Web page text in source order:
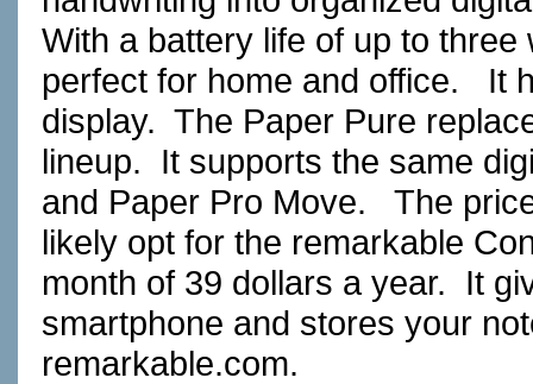
With a battery life of up to
perfect for home and office.
It
display. The Paper Pure
lineup.
It supports the same
and Paper Pro Move.
The
likely opt for the remarkable
month of 39 dollars a year.
It
smartphone and stores your
remarkable.com.